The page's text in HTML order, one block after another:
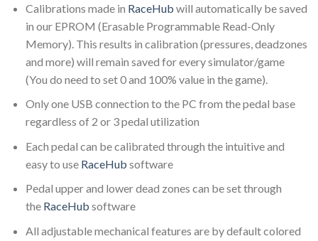
Calibrations made in RaceHub will automatically be saved
in our EPROM (Erasable Programmable Read-Only
Memory). This results in calibration (pressures, deadzones
and more) will remain saved for every simulator/game
(You do need to set 0 and 100% value in the game).
Only one USB connection to the PC from the pedal base
regardless of 2 or 3 pedal utilization
Each pedal can be calibrated through the intuitive and
easy to use RaceHub software
Pedal upper and lower dead zones can be set through
the RaceHub software
All adjustable mechanical features are by default colored